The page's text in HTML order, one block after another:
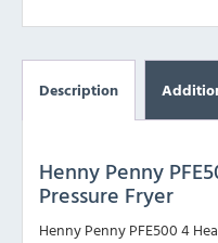
Description
Henny Penny
Pressure Fryer
Henny Penny PFE500 4